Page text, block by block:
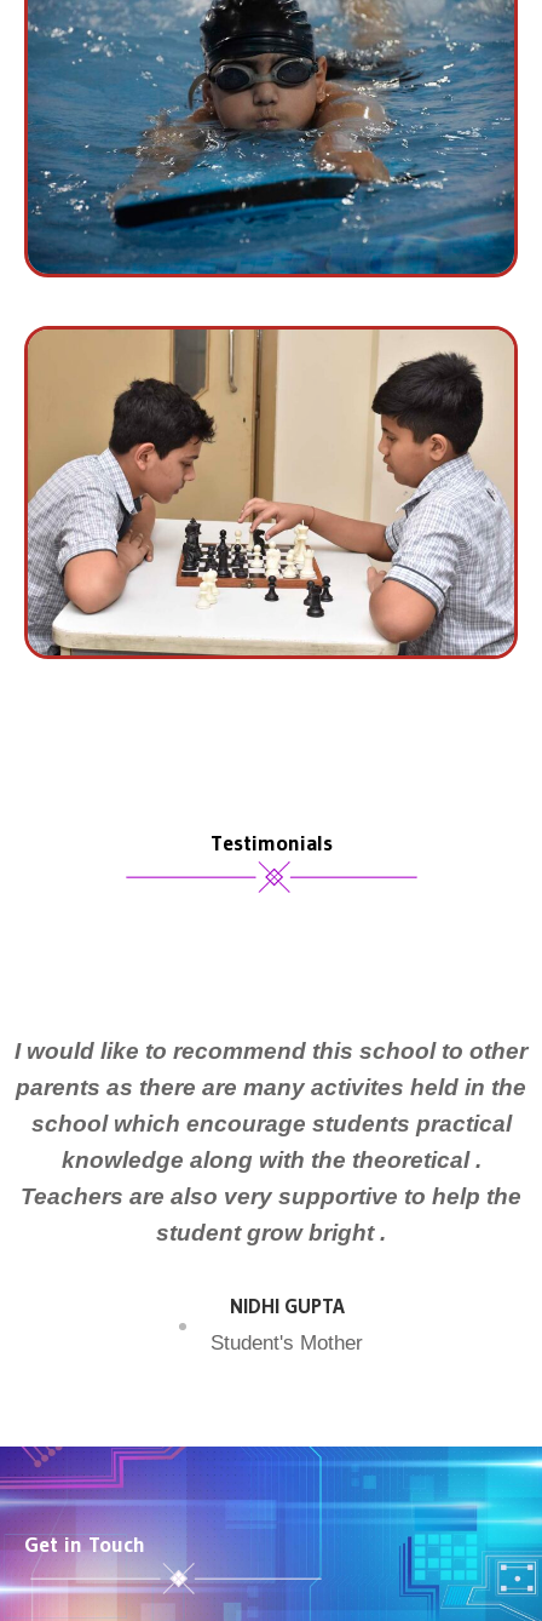
Testimonials
I would like to recommend this school to other
parents as there are many activites held in the
school which encourage students practical
knowledge along with the theoretical .
Teachers are also very supportive to help the
student grow bright .
NIDHI GUPTA
Student's Mother
Get in Touch